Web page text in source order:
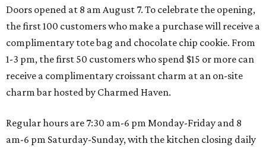
Doors opened at 8 am August 7. To celebrate the opening,
the first 100 customers who make a purchase will receive a
complimentary tote bag and chocolate chip cookie. From
1-3 pm, the first 50 customers who spend $15 or more can
receive a complimentary croissant charm at an on-site
charm bar hosted by Charmed Haven.
Regular hours are 7:30 am-6 pm Monday-Friday and 8
am-6 pm Saturday-Sunday, with the kitchen closing daily